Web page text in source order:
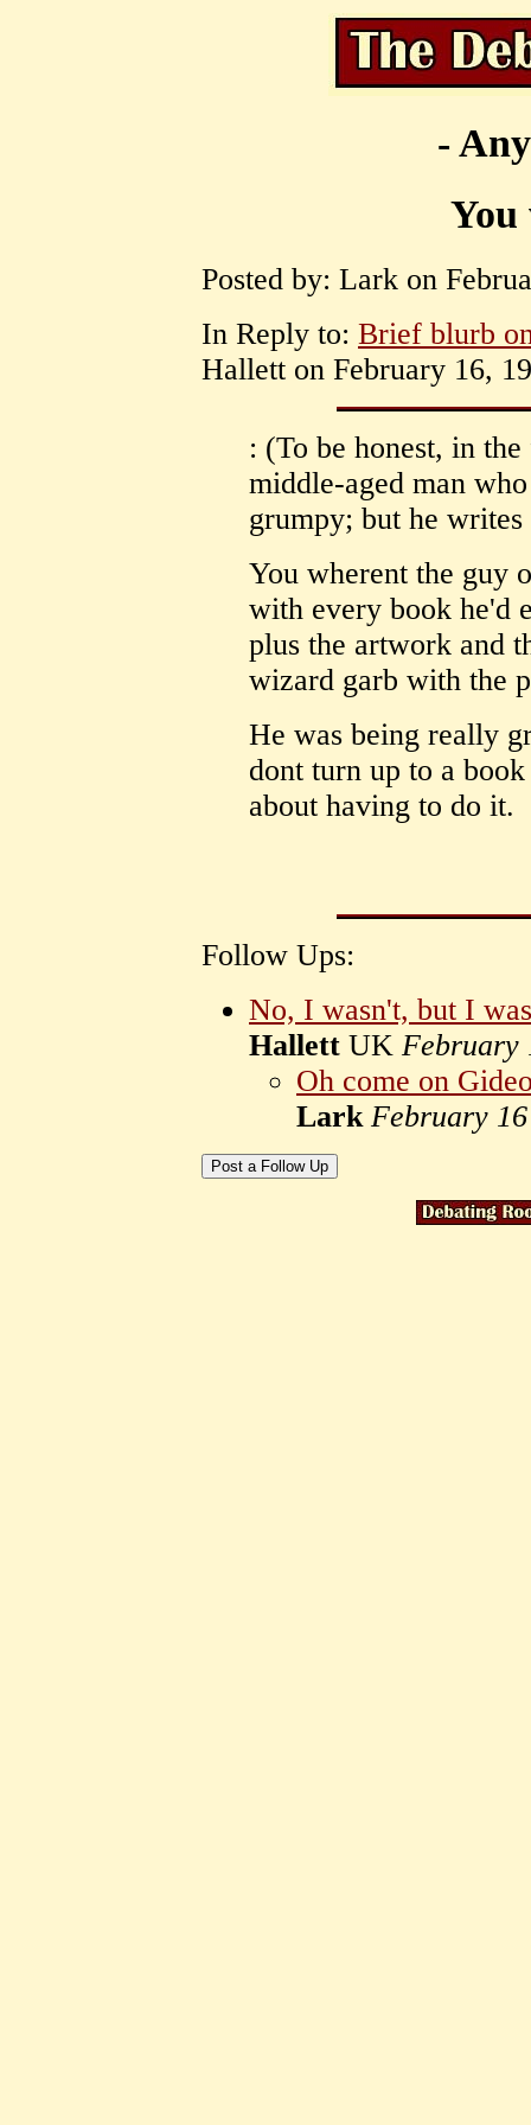
-
You
Posted by: Lark on
In Reply to: Brief blurb
Hallett on February 16,
: (To be honest, in
middle-aged man
grumpy; but he
You wherent the guy
with every book he'd
plus the artwork and
wizard garb with the
He was being really
dont turn up to a
about having to do it.
Follow Ups:
No, I wasn't, but I
Hallett UK February
Oh come on
Lark February